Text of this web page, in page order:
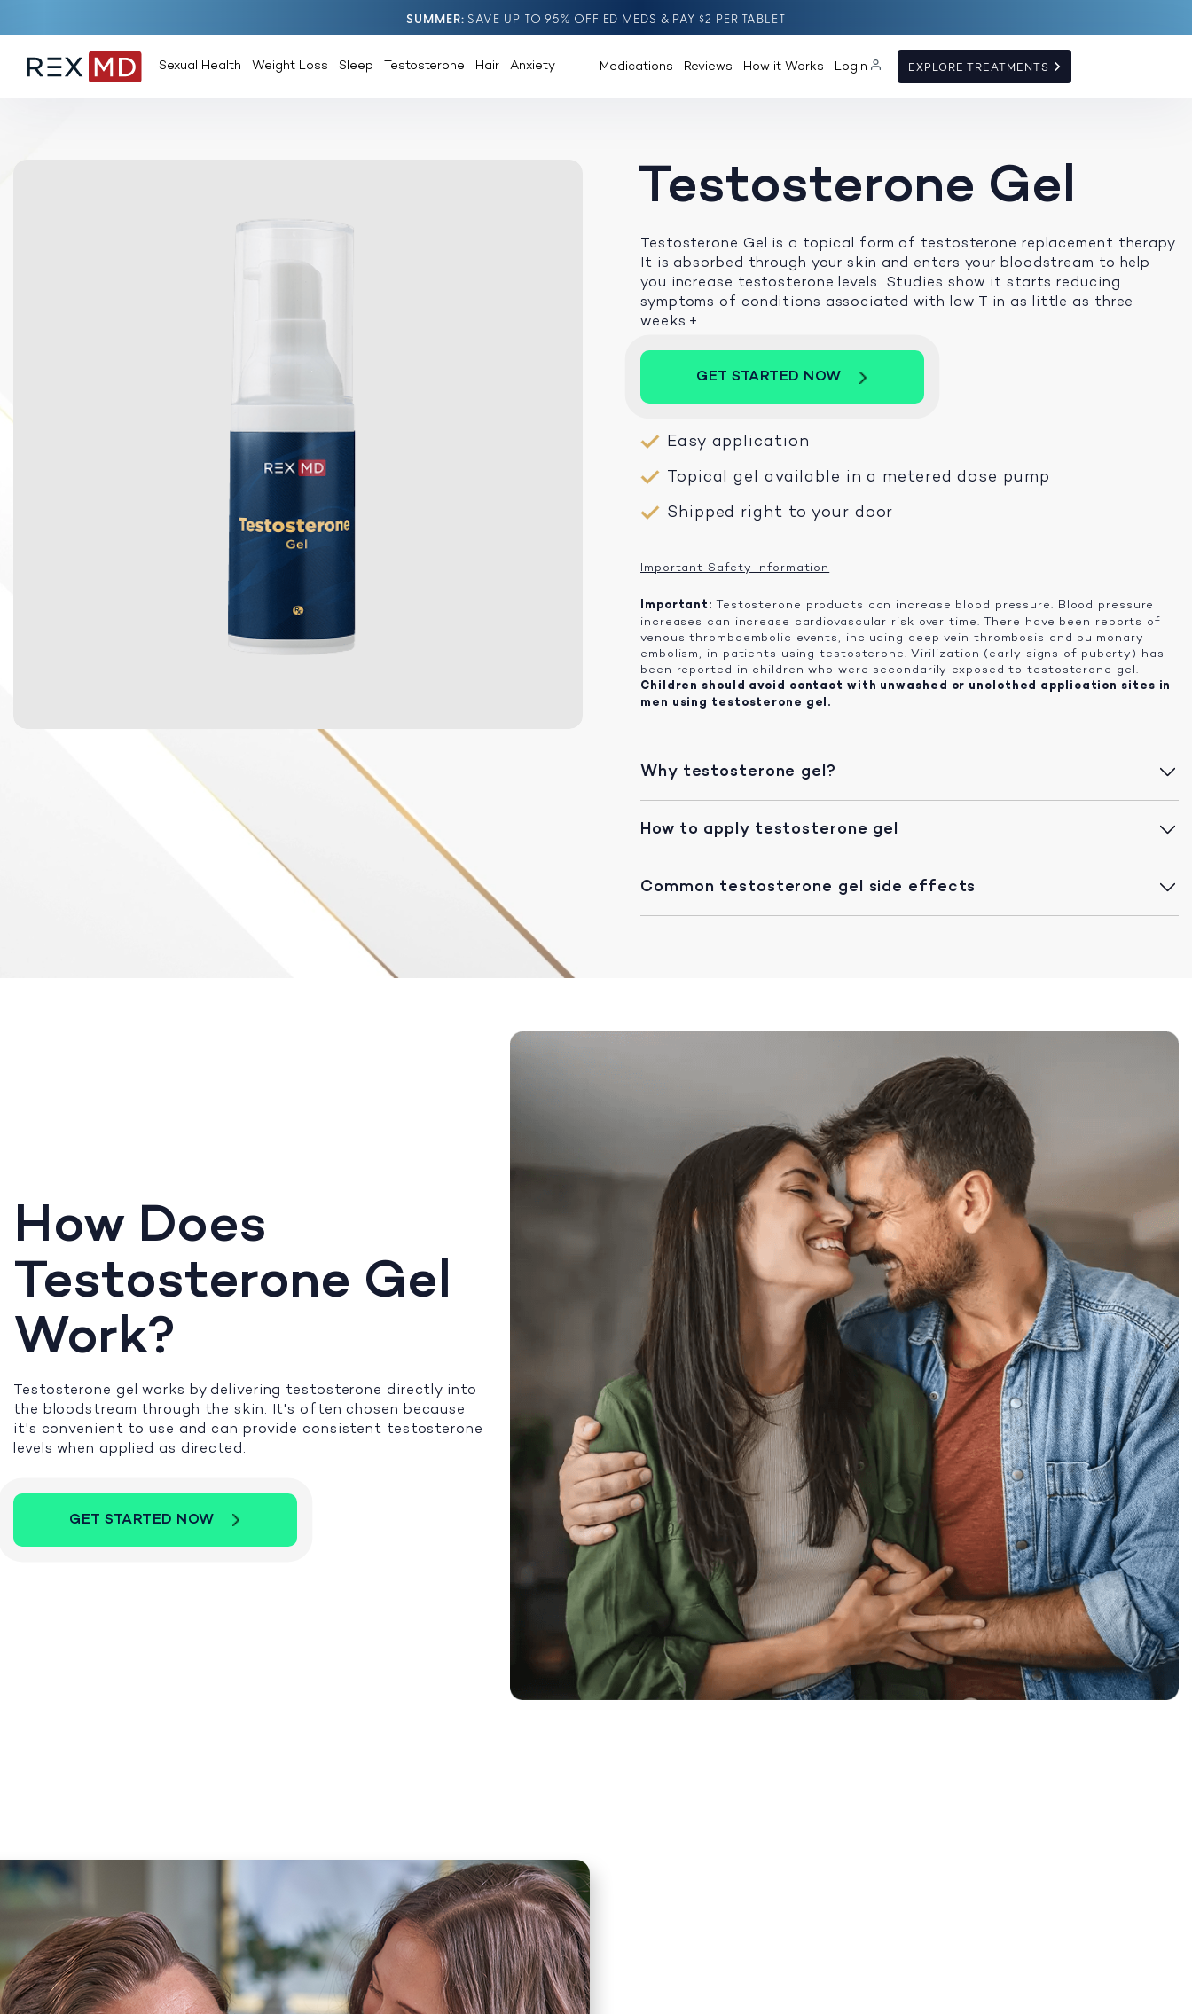
SUMMER SAVE UP TO 95% OFF ED MEDS & PAY $2 PER TABLET
Sexual Health Weight Loss Sleep Testosterone Hair Anxiety Medications Reviews How it Works Login EXPLORE TREATMENTS
Testosterone Gel
Testosterone Gel is a topical form of testosterone replacement therapy.
It is absorbed through your skin and enters your bloodstream to help
you increase testosterone levels. Studies show it starts reducing
symptoms of conditions associated with low T in as little as three
weeks.+
GET STARTED NOW
Easy application
Topical gel available in a metered dose pump
Shipped right to your door
Important Safety Information
Important: Testosterone products can increase blood pressure. Blood pressure
increases can increase cardiovascular risk over time. There have been reports of
venous thromboembolic events, including deep vein thrombosis and pulmonary
embolism, in patients using testosterone. Virilization (early signs of puberty) has
been reported in children who were secondarily exposed to testosterone gel.
Children should avoid contact with unwashed or unclothed application sites in
men using testosterone gel.
Why testosterone gel?
How to apply testosterone gel
Common testosterone gel side effects
How Does
Testosterone Gel
Work?
Testosterone gel works by delivering testosterone directly into
the bloodstream through the skin. It's often chosen because
it's convenient to use and can provide consistent testosterone
levels when applied as directed.
GET STARTED NOW